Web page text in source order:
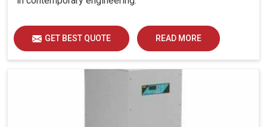
GET BEST QUOTE READ MORE